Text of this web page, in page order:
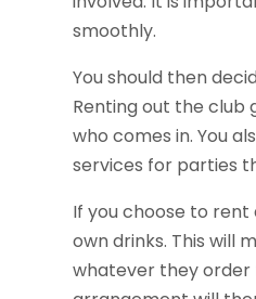
smoothly.
You should then
Renting out the club
who comes in. You
services for parties
If you choose to
own drinks. This will
whatever they order